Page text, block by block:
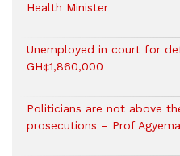
Health Minister
Unemployed in court for
GH¢1,860,000
Politicians are not above
prosecutions – Prof